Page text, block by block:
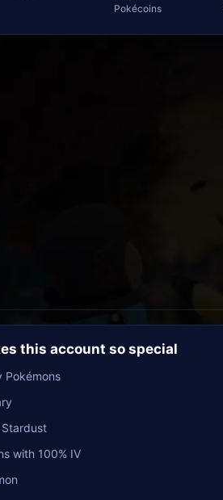
Pokécoins
this account so special
Pokémons
with 100% IV